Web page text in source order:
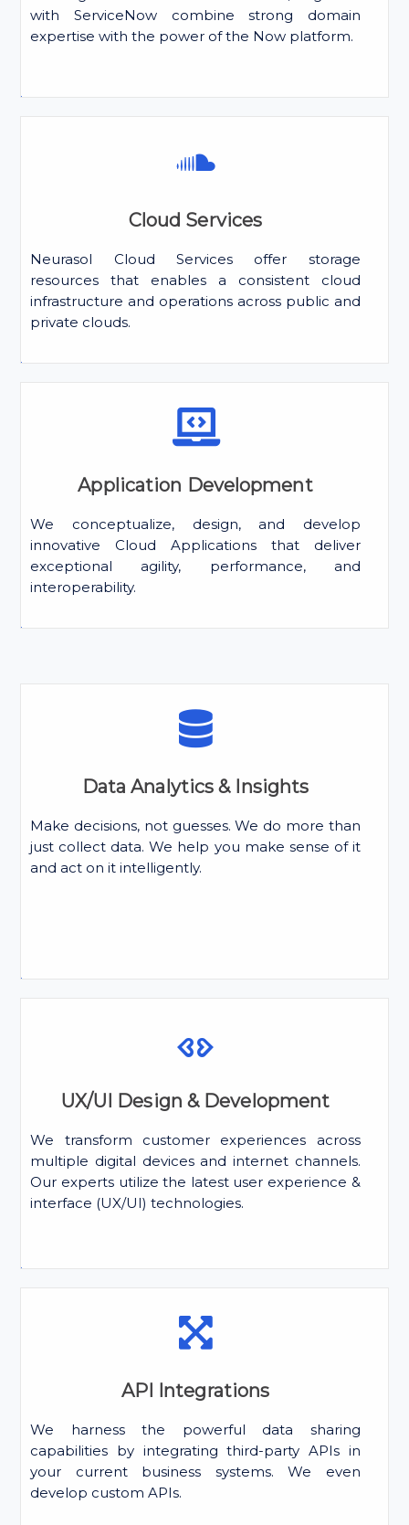
with ServiceNow combine strong domain
expertise with the power of the Now platform.
Cloud Services
Neurasol Cloud Services offer storage
resources that enables a consistent cloud
infrastructure and operations across public and
private clouds.
Application Development
We conceptualize, design, and develop
innovative Cloud Applications that deliver
exceptional agility, performance, and
interoperability.
Data Analytics & Insights
Make decisions, not guesses. We do more than
just collect data. We help you make sense of it
and act on it intelligently.
UX/UI Design & Development
We transform customer experiences across
multiple digital devices and internet channels.
Our experts utilize the latest user experience &
interface (UX/UI) technologies.
API Integrations
We harness the powerful data sharing
capabilities by integrating third-party APIs in
your current business systems. We even
develop custom APIs.